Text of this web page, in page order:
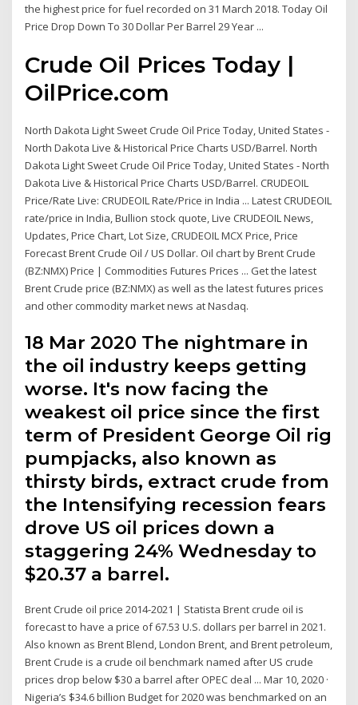
the highest price for fuel recorded on 31 March 2018. Today Oil
Price Drop Down To 30 Dollar Per Barrel 29 Year ...
Crude Oil Prices Today |
OilPrice.com
North Dakota Light Sweet Crude Oil Price Today, United States -
North Dakota Live & Historical Price Charts USD/Barrel. North
Dakota Light Sweet Crude Oil Price Today, United States - North
Dakota Live & Historical Price Charts USD/Barrel. CRUDEOIL
Price/Rate Live: CRUDEOIL Rate/Price in India ... Latest CRUDEOIL
rate/price in India, Bullion stock quote, Live CRUDEOIL News,
Updates, Price Chart, Lot Size, CRUDEOIL MCX Price, Price
Forecast Brent Crude Oil / US Dollar. Oil chart by Brent Crude
(BZ:NMX) Price | Commodities Futures Prices ... Get the latest
Brent Crude price (BZ:NMX) as well as the latest futures prices
and other commodity market news at Nasdaq.
18 Mar 2020 The nightmare in
the oil industry keeps getting
worse. It's now facing the
weakest oil price since the first
term of President George Oil rig
pumpjacks, also known as
thirsty birds, extract crude from
the Intensifying recession fears
drove US oil prices down a
staggering 24% Wednesday to
$20.37 a barrel.
Brent Crude oil price 2014-2021 | Statista Brent crude oil is
forecast to have a price of 67.53 U.S. dollars per barrel in 2021.
Also known as Brent Blend, London Brent, and Brent petroleum,
Brent Crude is a crude oil benchmark named after US crude
prices drop below $30 a barrel after OPEC deal ... Mar 10, 2020 ·
Nigeria’s $34.6 billion Budget for 2020 was benchmarked on an